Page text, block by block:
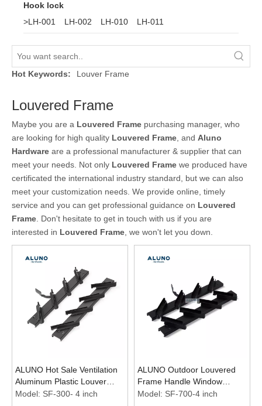
Hook lock
>LH-001 LH-002 LH-010 LH-011
Hot Keywords: Louver Frame
Louvered Frame
Maybe you are a Louvered Frame purchasing manager, who
are looking for high quality Louvered Frame , and Aluno
Hardware are a professional manufacturer & supplier that can
meet your needs. Not only Louvered Frame we produced have
certificated the international industry standard, but we can also
meet your customization needs. We provide online, timely
service and you can get professional guidance on Louvered
Frame . Don't hesitate to get in touch with us if you are
interested in Louvered Frame , we won't let you down.
ALUNO Hot Sale Ventilation
Aluminum Plastic Louver
Windows 4 Inch Black Frame
Model: SF-300- 4 inch
ALUNO Outdoor Louvered
Frame Handle Window
Aluminum Shutter Fence
Model: SF-700-4 inch